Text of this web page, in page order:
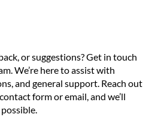
or suggestions? Get in touch
We’re here to assist with
and general support. Reach out
form or email, and we’ll